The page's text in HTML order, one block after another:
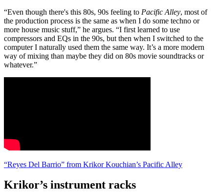
“Even though there's this 80s, 90s feeling to Pacific Alley, most of
the production process is the same as when I do some techno or
more house music stuff,” he argues. “I first learned to use
compressors and EQs in the 90s, but then when I switched to the
computer I naturally used them the same way. It’s a more modern
way of mixing than maybe they did on 80s movie soundtracks or
whatever.”
“Reyes Del Barrio” from Krikor Kouchian’s Pacific Alley
Krikor’s instrument racks